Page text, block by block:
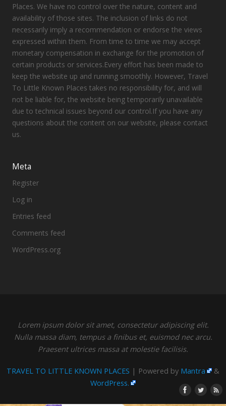
Places. We have no control over the nature, content and
availability of those sites. The inclusion of links do not
necessarily imply a recommendation or endorse the views
expressed within them. From time to time we may accept
monetary compensation in exchange for the promotion of
certain products or services.Every effort has been made to
keep the website up and running smoothly. However, Travel
To Little Known Places takes no responsibility for, and will
not be liable for, the website being temporarily unavailable
due to technical issues beyond our control.If you have any
questions about the content on our website, please contact
us.
Meta
Register
Log in
Entries feed
Comments feed
WordPress.org
Lorem ipsum dolor sit amet, consectetur adipiscing elit.
Nulla massa diam, tempus a finibus et, euismod nec arcu.
Praesent ultrices massa at molestie facilisis.
TRAVEL TO LITTLE KNOWN PLACES | Powered by Mantra
&
WordPress.